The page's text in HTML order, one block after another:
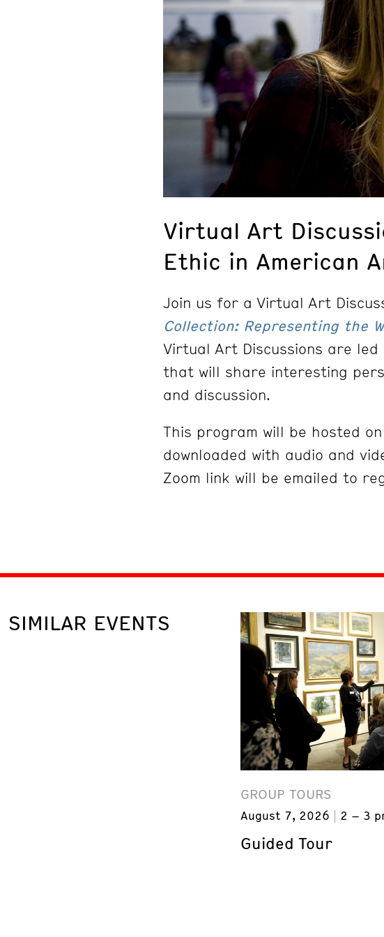
Virtual Art
Ethic in American
Join us for a Virtual Art
Collection: Representing the
Virtual Art Discussions are
that will share interesting
and discussion.
This program will be hosted
downloaded with audio and
Zoom link will be emailed to
SIMILAR EVENTS
GROUP TOURS
August 7, 2026 2 – 3
Guided Tour